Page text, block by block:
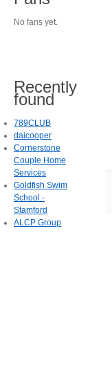
No fans yet.
Recently
found
789CLUB
daicooper
Cornerstone
Couple Home
Services
Goldfish Swim
School -
Stamford
ALCP Group